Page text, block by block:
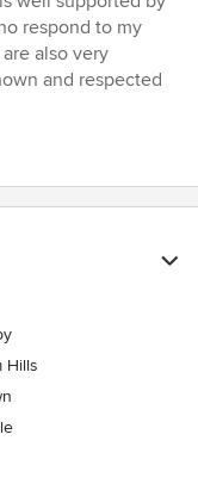
respond to my
also very
and respected
Hills